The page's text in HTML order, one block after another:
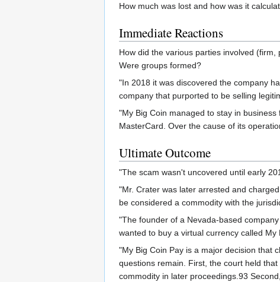
How much was lost and how was it
Immediate Reactions
How did the various parties involved
Were groups formed?
"In 2018 it was discovered the company
company that purported to be selling
"My Big Coin managed to stay in
MasterCard. Over the cause of its
Ultimate Outcome
"The scam wasn't uncovered until early
"Mr. Crater was later arrested and
be considered a commodity with the
"The founder of a Nevada-based
wanted to buy a virtual currency called
"My Big Coin Pay is a major decision that
questions remain. First, the court held
commodity in later proceedings.93